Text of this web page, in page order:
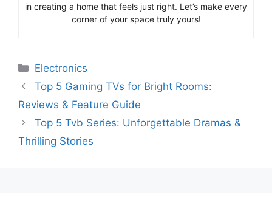
in creating a home that feels just right. Let’s make every
corner of your space truly yours!
Categories
Electronics
Top 5 Gaming TVs for Bright Rooms:
Reviews & Feature Guide
Top 5 Tvb Series: Unforgettable Dramas &
Thrilling Stories